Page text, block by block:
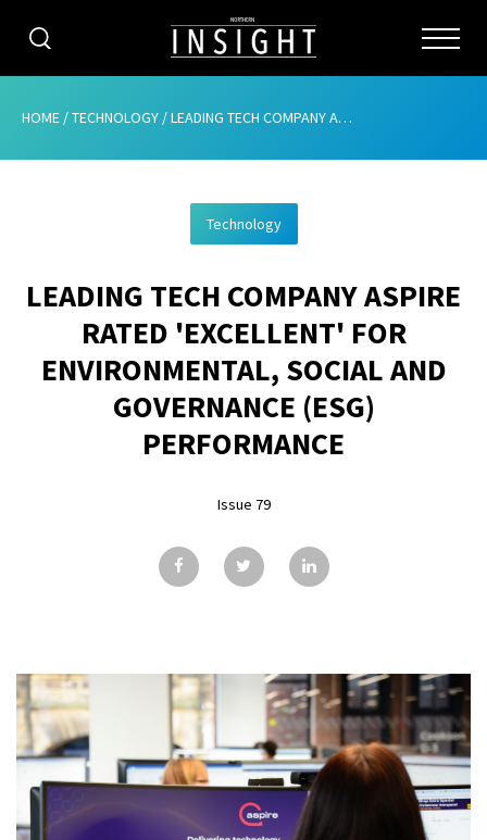
CATEGORIES
ABOUT
ADVERTISING
CONTRIBUTE
SUBSCRIBE
ISSUES
GALLERY
TESTIMONIALS
HOME /TECHNOLOGY /LEADING TECH COMPANY ASPIRE RATED ‘EXCELLENT’ FOR ENVIRONMENTAL, SOCIAL AND GOVERNANCE (ESG) PERFORMANCE
Technology
LEADING TECH COMPANY ASPIRE
RATED 'EXCELLENT' FOR
ENVIRONMENTAL, SOCIAL AND
GOVERNANCE (ESG)
PERFORMANCE
Issue 79